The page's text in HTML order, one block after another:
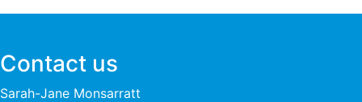
Contact us
Sarah-Jane Monsarratt